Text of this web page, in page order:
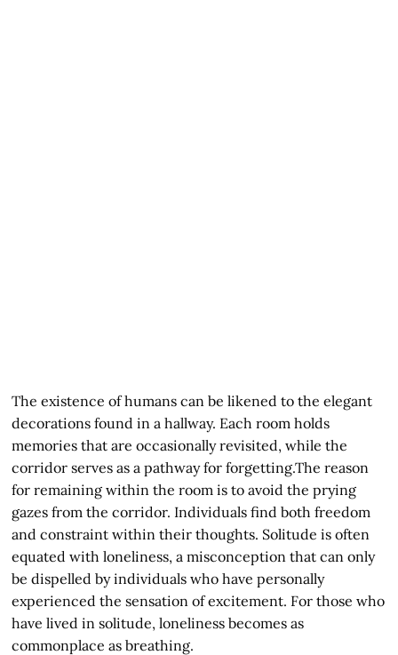
The existence of humans can be likened to the elegant
decorations found in a hallway. Each room holds
memories that are occasionally revisited, while the
corridor serves as a pathway for forgetting.The reason
for remaining within the room is to avoid the prying
gazes from the corridor. Individuals find both freedom
and constraint within their thoughts. Solitude is often
equated with loneliness, a misconception that can only
be dispelled by individuals who have personally
experienced the sensation of excitement. For those who
have lived in solitude, loneliness becomes as
commonplace as breathing.